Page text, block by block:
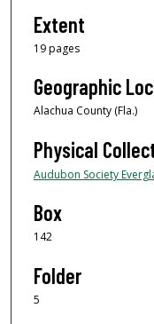
Extent
19 pages
Geographic
Alachua County (Fla.)
Physical
Audubon Society
Box
142
Folder
5